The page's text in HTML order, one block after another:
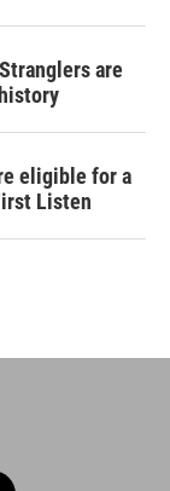
are
eligible for a
Listen